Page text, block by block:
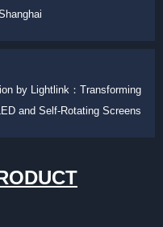
by Lightlink：Transforming
and Self-Rotating Screens